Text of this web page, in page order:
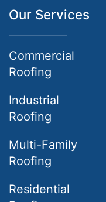
Our Services
Commercial
Roofing
Industrial
Roofing
Multi-Family
Roofing
Residential